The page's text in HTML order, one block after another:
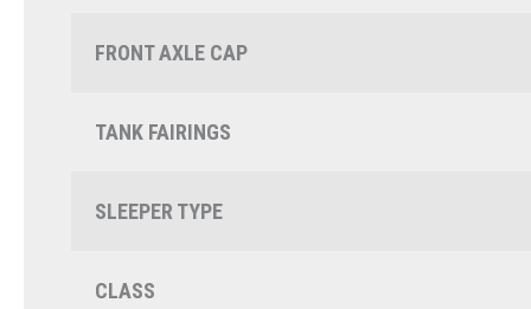
FRONT AXLE CAP
TANK FAIRINGS
SLEEPER TYPE
CLASS